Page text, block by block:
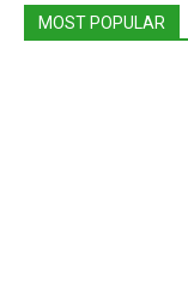
MOST POPULAR